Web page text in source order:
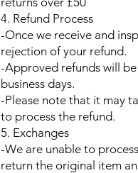
4. Refund Process
-Once we receive and
rejection of your refund.
-Approved refunds will
business days.
-Please note that it may
to process the refund.
5. Exchanges
-We are unable to
return the original item